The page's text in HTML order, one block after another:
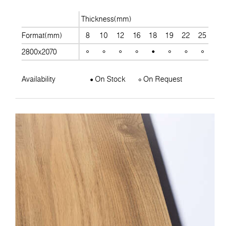
Thickness(mm)
Format(mm)
8 10 12 16 18 19 22 25
2800x2070
Availability On Stock On Request